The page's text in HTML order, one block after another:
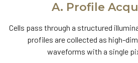
A. Profile
Cells pass through a structured
profiles are collected as high-
waveforms with a single